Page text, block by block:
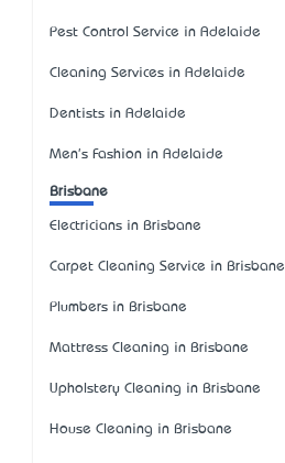
Pest Control Service in Adelaide
Cleaning Services in Adelaide
Dentists in Adelaide
Men's Fashion in Adelaide
Brisbane
Electricians in Brisbane
Carpet Cleaning Service in Brisbane
Plumbers in Brisbane
Mattress Cleaning in Brisbane
Upholstery Cleaning in Brisbane
House Cleaning in Brisbane